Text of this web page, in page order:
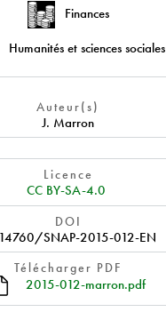
Finances
Humanités et sciences sociales
Auteur(s)
J. Marron
Licence
CC BY-SA-4.0
DOI
SNAP-2015-012-EN
Télécharger PDF
2015-012-marron.pdf